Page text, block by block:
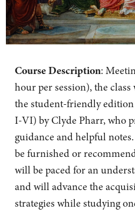
Course Description:
hour per session), the
the student-friendly edition
I-VI) by Clyde Pharr, who
guidance and helpful
be furnished or
will be paced for an
and will advance the
strategies while studying